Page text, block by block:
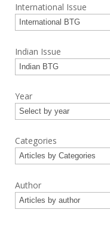
International Issue
Indian Issue
Year
Categories
Author